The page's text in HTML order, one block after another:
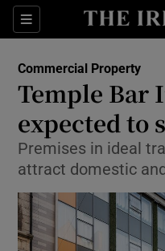
Sections
Commercial Property
Temple Bar
expected to
Premises in ideal
attract domestic